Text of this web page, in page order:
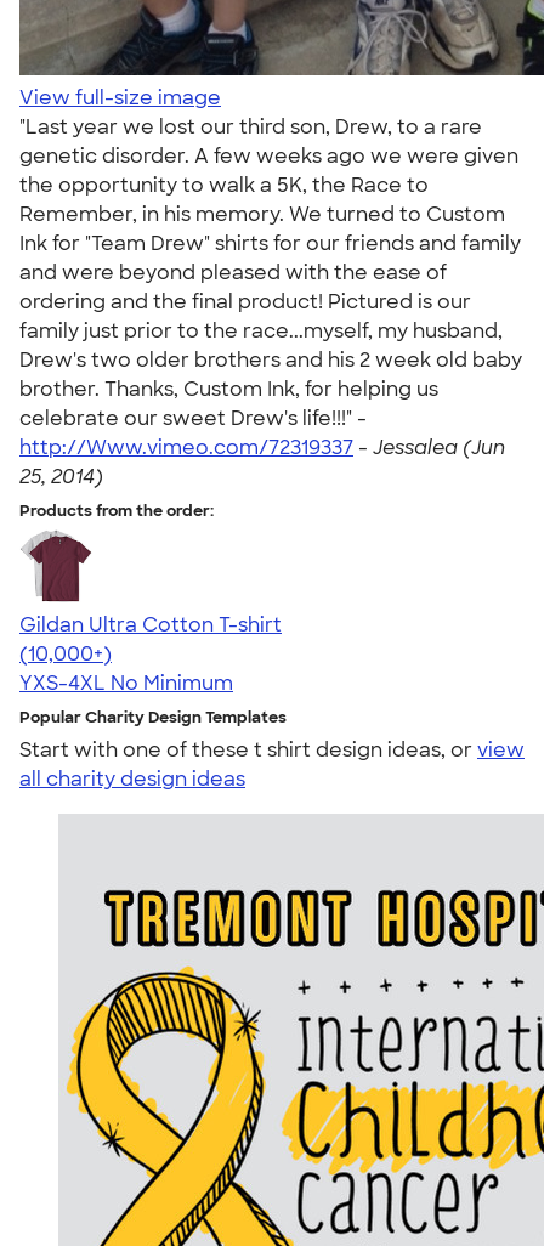
View full-size image
"Last year we lost our third son, Drew, to a rare
genetic disorder. A few weeks ago we were given
the opportunity to walk a 5K, the Race to
Remember, in his memory. We turned to Custom
Ink for "Team Drew" shirts for our friends and family
and were beyond pleased with the ease of
ordering and the final product! Pictured is our
family just prior to the race...myself, my husband,
Drew's two older brothers and his 2 week old baby
brother. Thanks, Custom Ink, for helping us
celebrate our sweet Drew's life!!!" -
http://Www.vimeo.com/72319337 - Jessalea (Jun
25, 2014)
Products from the order:
Gildan Ultra Cotton T-shirt
4.64
304307
(10,000+)
YXS-4XL No Minimum
Popular Charity Design Templates
Start with one of these t shirt design ideas, orview
all charity design ideas